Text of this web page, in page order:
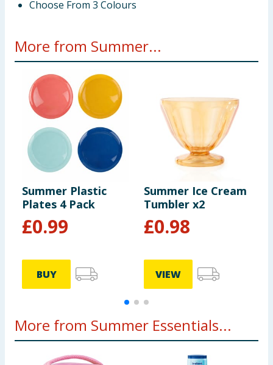
Choose From 3 Colours
More from Summer...
Summer Plastic
Plates 4 Pack
£0.99
BUY
Summer Ice Cream
Tumbler x2
£0.98
VIEW
More from Summer Essentials...